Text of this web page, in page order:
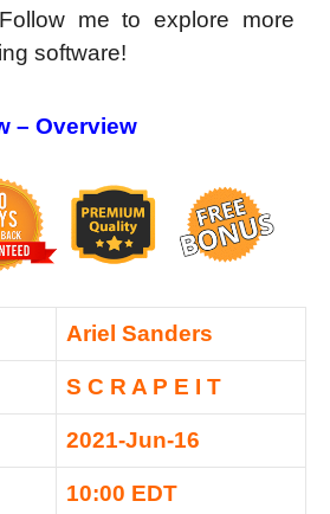
me to explore more
software!
– Overview
Ariel Sanders
S C R A P E I T
2021-Jun-16
10:00 EDT